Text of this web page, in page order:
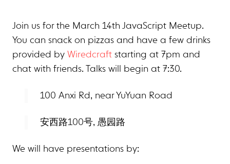
Join us for the March 14th JavaScript Meetup.
You can snack on pizzas and have a few drinks
provided by Wiredcraft starting at 7pm and
chat with friends. Talks will begin at 7:30.
100 Anxi Rd, near YuYuan Road
安西路100号, 愚园路
We will have presentations by: